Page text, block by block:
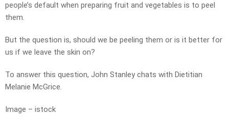
people’s default when preparing fruit and vegetables is to peel
them.
But the question is, should we be peeling them or is it better for
us if we leave the skin on?
To answer this question, John Stanley chats with Dietitian
Melanie McGrice.
Image – istock